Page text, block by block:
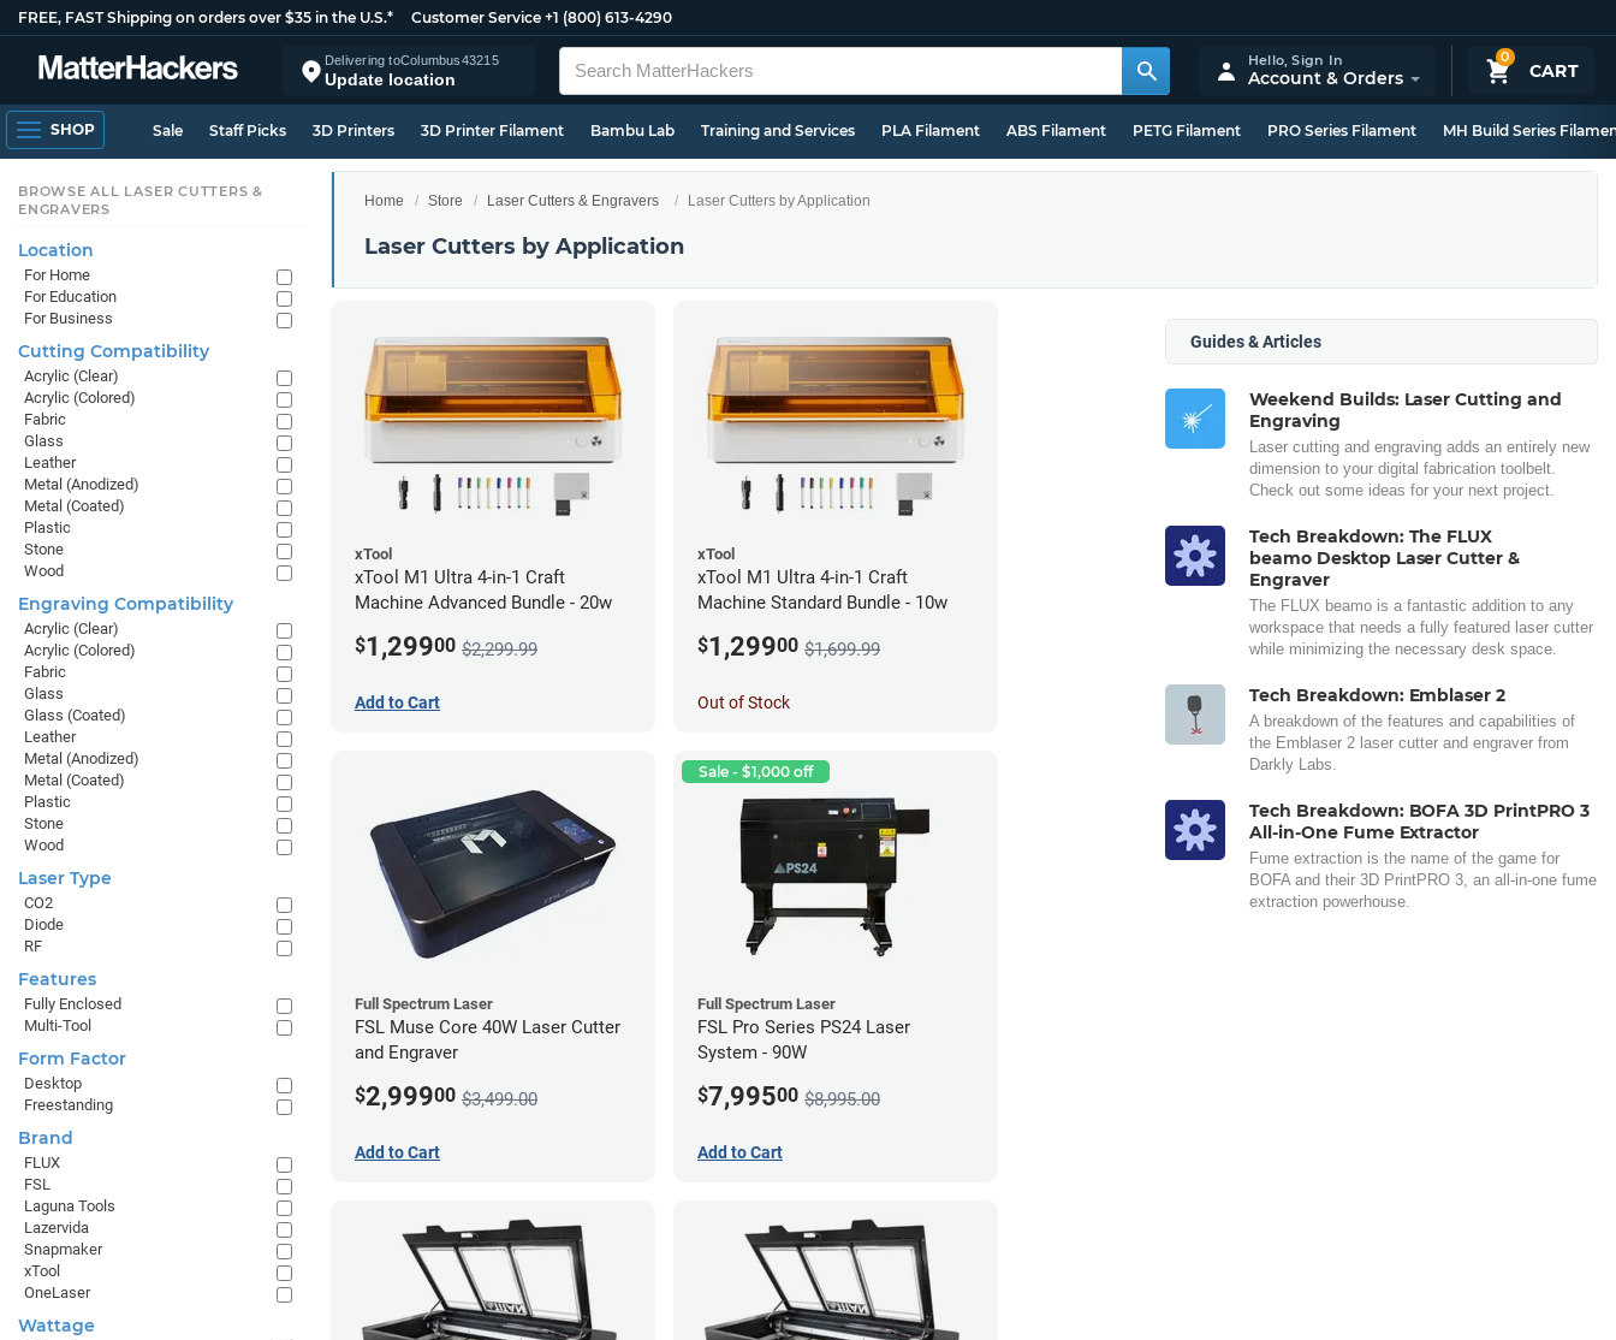
FREE, FAST Shipping on orders over $35 in the U.S.* Customer Service +1 (800) 613-4290
Delivering toColumbus43215
Update location
0
CART
Hello,Sign In
Account & Orders
SHOP Sale Staff Picks 3D Printers 3D Printer Filament Bambu Lab Training and Services PLA Filament ABS Filament PETG Filament PRO Series Filament MH Build Series
Home Store Laser Cutters & Engravers Laser Cutters by Application
Laser Cutters by Application
xTool
xTool M1 Ultra 4-in-1 Craft
Machine Advanced Bundle - 20w
$1,29900 $2,299.99
Add to Cart
xTool
xTool M1 Ultra 4-in-1 Craft
Machine Standard Bundle - 10w
$1,29900 $1,699.99
Out of Stock
Full Spectrum Laser
FSL Muse Core 40W Laser Cutter
and Engraver
$2,99900 $3,499.00
Add to Cart
Sale - $1,000 off
Full Spectrum Laser
FSL Pro Series PS24 Laser
System - 90W
$7,99500 $8,995.00
Add to Cart
Guides & Articles
Weekend Builds: Laser Cutting and
Engraving
Laser cutting and engraving adds an entirely new
dimension to your digital fabrication toolbelt.
Check out some ideas for your next project.
Tech Breakdown: The FLUX
beamo Desktop Laser Cutter &
Engraver
The FLUX beamo is a fantastic addition to any
workspace that needs a fully featured laser cutter
while minimizing the necessary desk space.
Tech Breakdown: Emblaser 2
A breakdown of the features and capabilities of
the Emblaser 2 laser cutter and engraver from
Darkly Labs.
Tech Breakdown: BOFA 3D PrintPRO 3
All-in-One Fume Extractor
Fume extraction is the name of the game for
BOFA and their 3D PrintPRO 3, an all-in-one fume
extraction powerhouse.
BROWSE ALL LASER CUTTERS &
ENGRAVERS
Location
For Home
For Education
For Business
Cutting Compatibility
Acrylic (Clear)
Acrylic (Colored)
Fabric
Glass
Leather
Metal (Anodized)
Metal (Coated)
Plastic
Stone
Wood
Engraving Compatibility
Acrylic (Clear)
Acrylic (Colored)
Fabric
Glass
Glass (Coated)
Leather
Metal (Anodized)
Metal (Coated)
Plastic
Stone
Wood
Laser Type
CO2
Diode
RF
Features
Fully Enclosed
Multi-Tool
Form Factor
Desktop
Freestanding
Brand
FLUX
FSL
Laguna Tools
Lazervida
Snapmaker
xTool
OneLaser
Wattage